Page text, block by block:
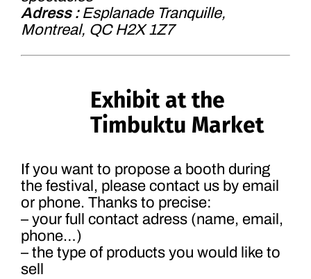
Adress : Esplanade Tranquille,
Montreal, QC H2X 1Z7
Exhibit at the
Timbuktu Market
If you want to propose a booth during
the festival, please contact us by email
or phone. Thanks to precise:
– your full contact adress (name, email,
phone…)
– the type of products you would like to
sell